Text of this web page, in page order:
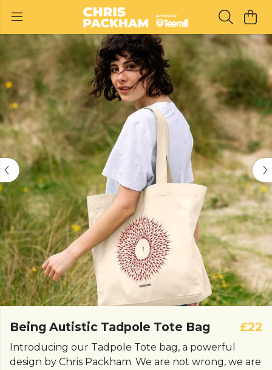
Being Autistic Tadpole Tote Bag £22
Introducing our Tadpole Tote bag, a powerful
design by Chris Packham. We are not wrong, we are